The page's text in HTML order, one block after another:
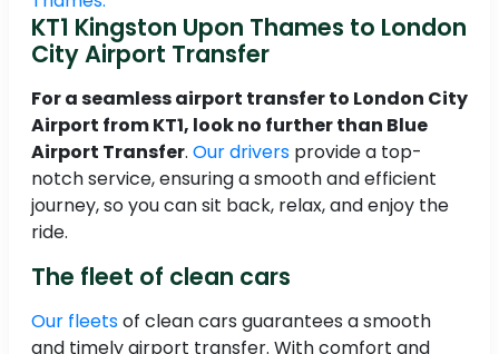
KT1 Kingston Upon Thames to London
City Airport Transfer
For a seamless airport transfer to London City
Airport from KT1, look no further than Blue
Airport Transfer. Our drivers provide a top-
notch service, ensuring a smooth and efficient
journey, so you can sit back, relax, and enjoy the
ride.
The fleet of clean cars
Our fleetsof clean cars guarantees a smooth
and timely airport transfer. With comfort and